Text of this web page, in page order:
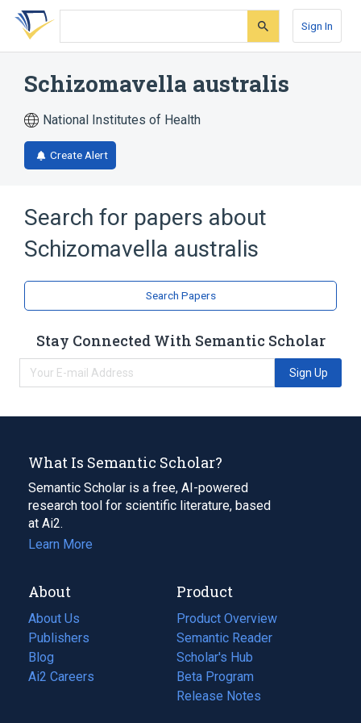
Skip
search
Skip
Skip
account
Sign In
Schizomavella australis
National Institutes of Health
Create Alert
Search for papers about
Schizomavella australis
Search Papers
Stay Connected With Semantic Scholar
Sign Up
What Is Semantic Scholar?
Semantic Scholar is a free, AI-powered
research tool for scientific literature, based
at Ai2.
Learn More
About
About Us
Publishers
Blog
(opens
in
Ai2 Careers
(opens
Product
Product Overview
Semantic Reader
Scholar's Hub
Beta Program
Release Notes